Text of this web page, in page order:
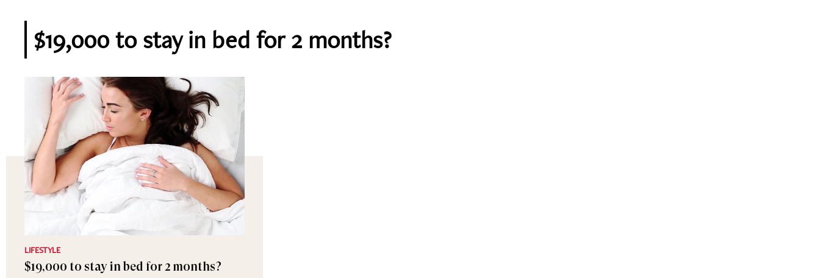
$19,000 to stay in bed for 2 months?
LIFESTYLE
$19,000 to stay in bed for 2 months?